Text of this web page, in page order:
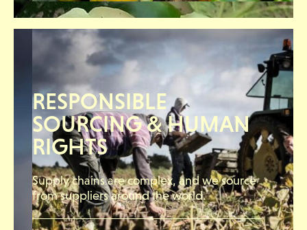
RESPONSIBLE
SOURCING & HUMAN
RIGHTS
Supply chains are complex, and we source
from suppliers around the world.